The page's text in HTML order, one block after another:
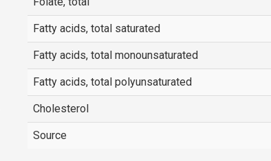
Fatty acids, total saturated
Fatty acids, total monounsaturated
Fatty acids, total polyunsaturated
Cholesterol
Source